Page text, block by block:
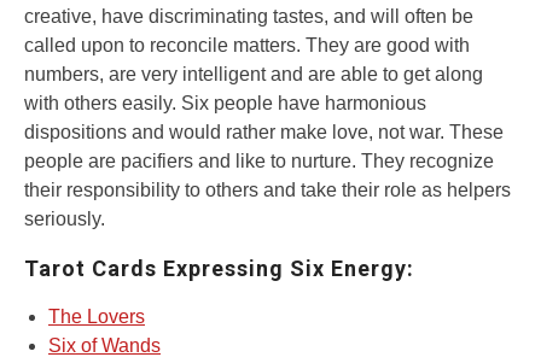
creative, have discriminating tastes, and will often be
called upon to reconcile matters. They are good with
numbers, are very intelligent and are able to get along
with others easily. Six people have harmonious
dispositions and would rather make love, not war. These
people are pacifiers and like to nurture. They recognize
their responsibility to others and take their role as helpers
seriously.
Tarot Cards Expressing Six Energy:
The Lovers
Six of Wands